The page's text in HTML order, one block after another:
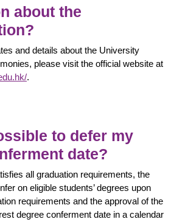
about the
and details about the University
please visit the official website at
.
to defer my
date?
all graduation requirements, the
on eligible students’ degrees upon
requirements and the approval of the
degree conferment date in a calendar